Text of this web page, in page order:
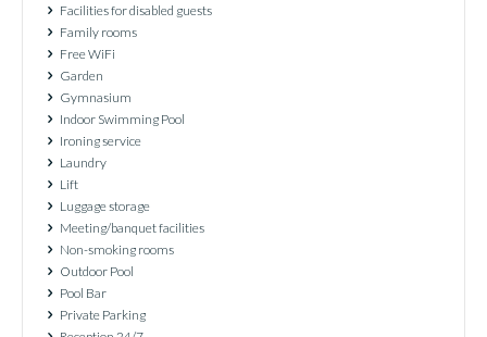
Facilities for disabled guests
Family rooms
Free WiFi
Garden
Gymnasium
Indoor Swimming Pool
Ironing service
Laundry
Lift
Luggage storage
Meeting/banquet facilities
Non-smoking rooms
Outdoor Pool
Pool Bar
Private Parking